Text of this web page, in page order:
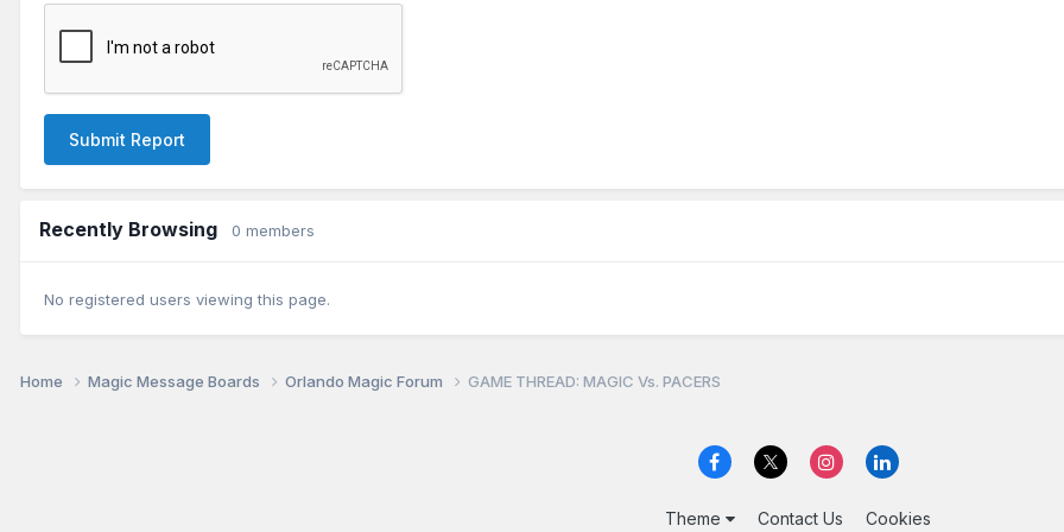
Submit Report
Recently Browsing 0 members
No registered users viewing this page.
Home Magic Message Boards Orlando Magic Forum GAME THREAD: MAGIC Vs. PACERS
Theme Contact Us Cookies